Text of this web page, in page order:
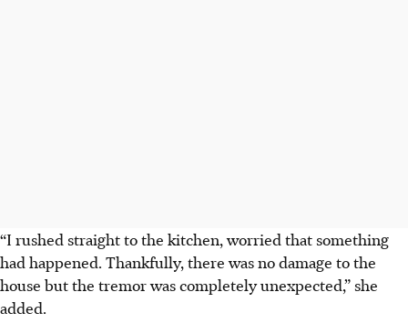
“I rushed straight to the kitchen, worried that something
had happened. Thankfully, there was no damage to the
house but the tremor was completely unexpected,” she
added.